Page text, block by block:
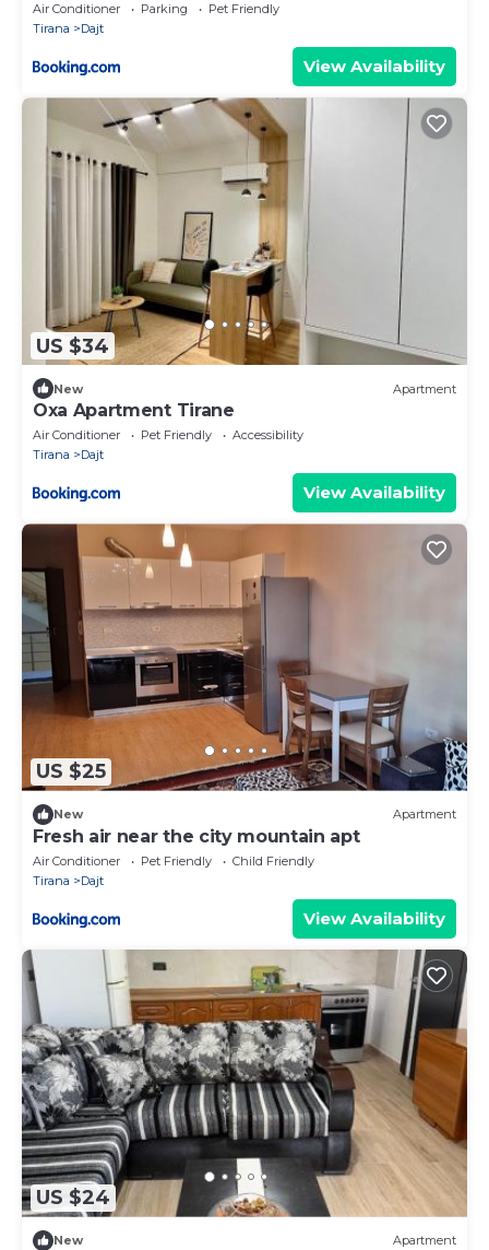
Air Conditioner Parking
Pet Friendly
Tirana
Dajt
View Availability
US $34
New Apartment
Oxa Apartment Tirane
Air Conditioner Pet Friendly
Accessibility
Tirana
Dajt
View Availability
US $25
New Apartment
Fresh air near the city mountain apt
Air Conditioner Pet Friendly
Child Friendly
Tirana
Dajt
View Availability
US $24
New Apartment